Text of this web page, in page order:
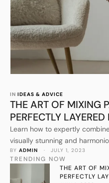
IN IDEAS & ADVICE
THE ART OF MIXING
PERFECTLY LAYERED
Learn how to expertly
visually stunning and
personal style.
BY ADMIN · JULY 1, 2023
TRENDING NOW
THE ART OF
PERFECTLY